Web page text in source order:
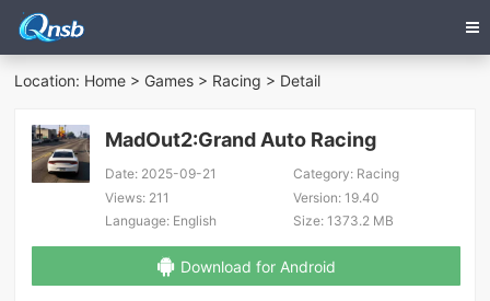
Location: Home > Games > Racing > Detail
MadOut2:Grand Auto Racing
Date: 2025-09-21 Category:Racing
Views: 211 Version:19.40
Language: English Size:1373.2 MB
Download for Android